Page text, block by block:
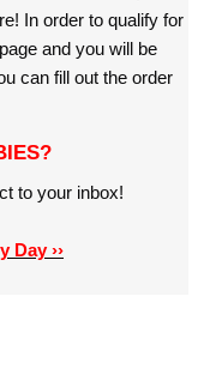
In order to qualify for
and you will be
can fill out the order
to your inbox!
Day ››